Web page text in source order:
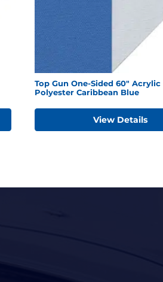
Top Gun One-Sided 60" Acrylic
Polyester Caribbean Blue
View Details